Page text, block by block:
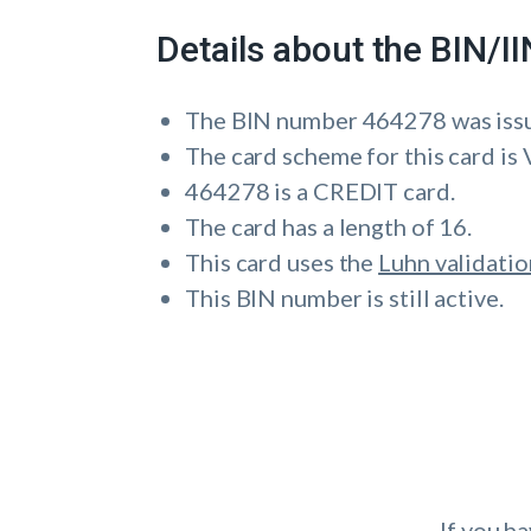
Details about the BIN/
The BIN number 464278 was
The card scheme for this card is
464278 is a CREDIT card.
The card has a length of 16.
This card uses the Luhn
This BIN number is still active.